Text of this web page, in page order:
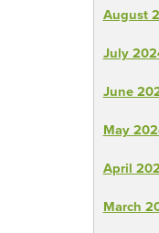
August
July
June
May
April
March